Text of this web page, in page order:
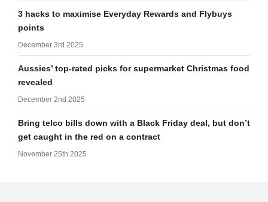
3 hacks to maximise Everyday Rewards and Flybuys
points
December 3rd 2025
Aussies’ top-rated picks for supermarket Christmas food
revealed
December 2nd 2025
Bring telco bills down with a Black Friday deal, but don’t
get caught in the red on a contract
November 25th 2025